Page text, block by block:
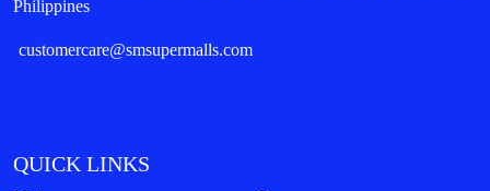
Philippines
customercare@smsupermalls.com
QUICK LINKS